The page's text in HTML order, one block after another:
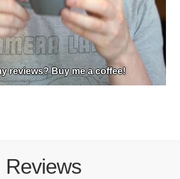
reviews? Buy me a coffee!
Reviews